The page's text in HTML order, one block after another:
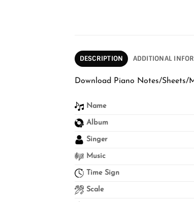
DESCRIPTION ADDITIONAL
Download Piano Notes/Sheets/
Name
Album
Singer
Music
Time Sign
Scale